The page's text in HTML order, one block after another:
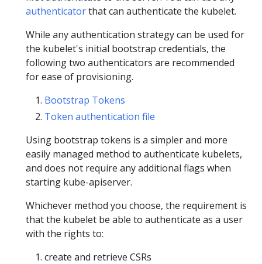
authenticatorthat can authenticate the kubelet.
While any authentication strategy can be used for
the kubelet's initial bootstrap credentials, the
following two authenticators are recommended
for ease of provisioning.
Bootstrap Tokens
Token authentication file
Using bootstrap tokens is a simpler and more
easily managed method to authenticate kubelets,
and does not require any additional flags when
starting kube-apiserver.
Whichever method you choose, the requirement is
that the kubelet be able to authenticate as a user
with the rights to:
create and retrieve CSRs